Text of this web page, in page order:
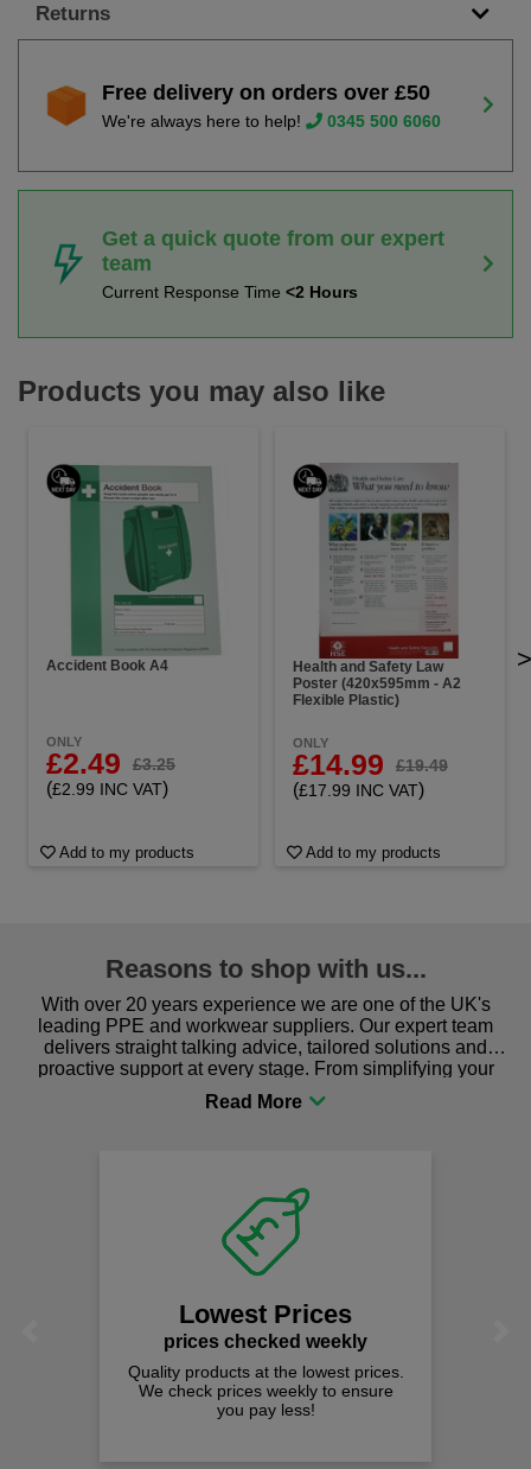
Returns
Free delivery on orders over £50
We're always here to help! 0345 500 6060
Get a quick quote from our expert
team
Current Response Time <2 Hours
Products you may also like
Accident Book A4
ONLY
£2.49 £3.25
(£2.99 INC VAT)
Add to my products
Health and Safety Law
Poster (420x595mm - A2
Flexible Plastic)
ONLY
£14.99 £19.49
(£17.99 INC VAT)
Add to my products
>
Reasons to shop with us...
With over 20 years experience we are one of the UK's
leading PPE and workwear suppliers. Our expert team
delivers straight talking advice, tailored solutions and
proactive support at every stage. From simplifying your
procurement to sourcing the right gear for safety and
comfort you can be sure you are in the right place!
Lowest Prices
prices checked weekly
Quality products at the lowest prices.
We check prices weekly to ensure
you pay less!